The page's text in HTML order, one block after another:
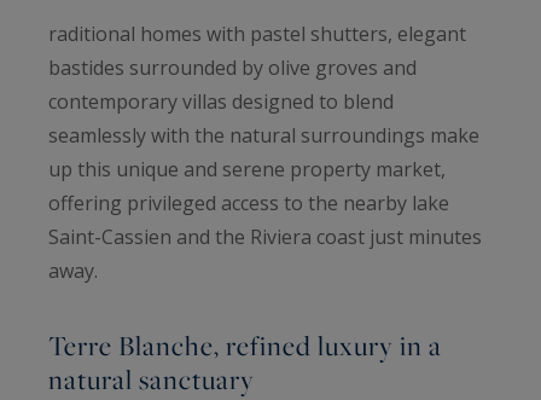
raditional homes with pastel shutters, elegant
bastides surrounded by olive groves and
contemporary villas designed to blend
seamlessly with the natural surroundings make
up this unique and serene property market,
offering privileged access to the nearby lake
Saint-Cassien and the Riviera coast just minutes
away.
Terre Blanche, refined luxury in a
natural sanctuary